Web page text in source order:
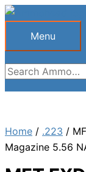
Skip
Menu
Menu
Search
for:
Home / .223 /
Magazine 5.56